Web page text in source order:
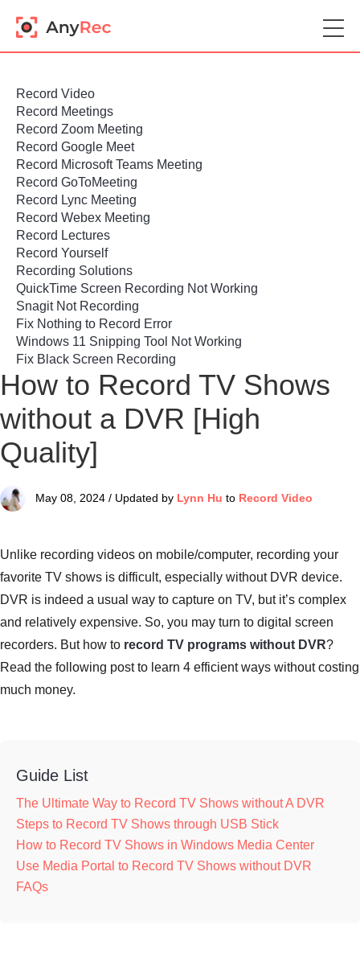
Record Video
Record Meetings
Record Zoom Meeting
Record Google Meet
Record Microsoft Teams Meeting
Record GoToMeeting
Record Lync Meeting
Record Webex Meeting
Record Lectures
Record Yourself
Recording Solutions
QuickTime Screen Recording Not Working
Snagit Not Recording
Fix Nothing to Record Error
Windows 11 Snipping Tool Not Working
Fix Black Screen Recording
How to Record TV Shows
without a DVR [High
Quality]
May 08, 2024 / Updated by Lynn Hu to Record Video
Unlike recording videos on mobile/computer, recording your
favorite TV shows is difficult, especially without DVR device.
DVR is indeed a usual way to capture on TV, but it’s complex
and relatively expensive. So, you may turn to digital screen
recorders. But how to record TV programs without DVR?
Read the following post to learn 4 efficient ways without costing
much money.
Guide List
The Ultimate Way to Record TV Shows without A DVR
Steps to Record TV Shows through USB Stick
How to Record TV Shows in Windows Media Center
Use Media Portal to Record TV Shows without DVR
FAQs